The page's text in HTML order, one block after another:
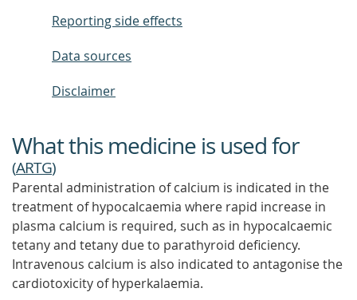
Reporting side effects
Data sources
Disclaimer
What this medicine is used for
(ARTG)
Parental administration of calcium is indicated in the
treatment of hypocalcaemia where rapid increase in
plasma calcium is required, such as in hypocalcaemic
tetany and tetany due to parathyroid deficiency.
Intravenous calcium is also indicated to antagonise the
cardiotoxicity of hyperkalaemia.